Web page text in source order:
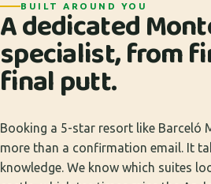
BUILT AROUND YOU
A dedicated
specialist, from
final putt.
Booking a 5-star resort like Barceló
more than a confirmation email. It
knowledge. We know which suites